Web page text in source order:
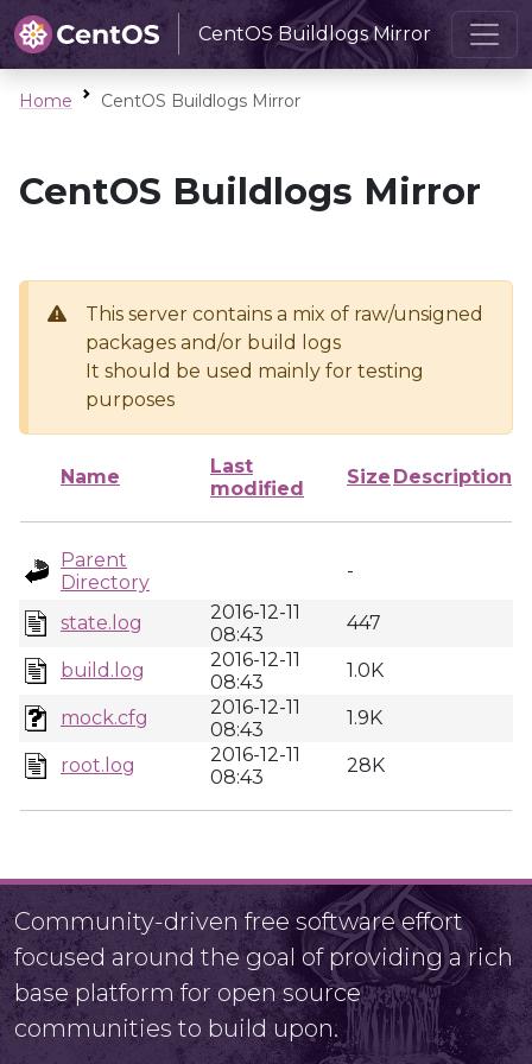
CentOS Buildlogs Mirror
Home CentOS Buildlogs Mirror
CentOS Buildlogs Mirror
This server contains a mix of raw/unsigned
packages and/or build logs
It should be used mainly for testing
purposes
Name
Last
modified
Size Description
Parent
Directory
-
state.log
2016-12-11
08:43
447
build.log
2016-12-11
08:43
1.0K
mock.cfg
2016-12-11
08:43
1.9K
root.log
2016-12-11
08:43
28K
Community-driven free software effort
focused around the goal of providing a rich
base platform for open source
communities to build upon.